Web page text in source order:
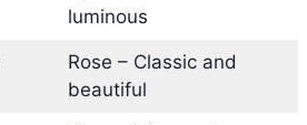
luminous
Rose – Classic and
beautiful